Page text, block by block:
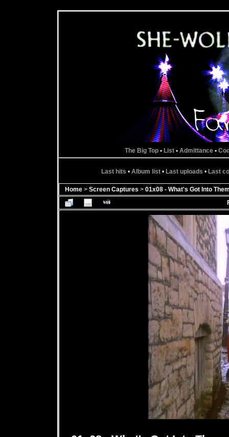
The Big Top• List• Admittance•
Last hits • Album list • Last uploads • Last
Home > Screen Captures > 01x08 - What's Got Into